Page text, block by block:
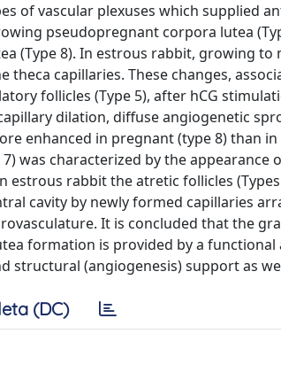
of vascular plexuses which supplied
pseudopregnant corpora lutea
(Type 8). In estrous rabbit, growing to
capillaries. These changes,
follicles (Type 5), after hCG
dilation, diffuse angiogenetic
enhanced in pregnant (type 8) than
was characterized by the appearance
rabbit the atretic follicles
cavity by newly formed capillaries
It is concluded that the
formation is provided by a
structural (angiogenesis) support as
(DC)